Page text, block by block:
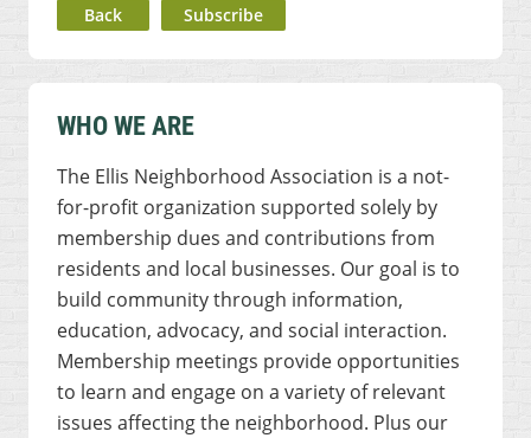
Back
WHO WE ARE
The Ellis Neighborhood Association is a not-
for-profit organization supported solely by
membership dues and contributions from
residents and local businesses. Our goal is to
build community through information,
education, advocacy, and social interaction.
Membership meetings provide opportunities
to learn and engage on a variety of relevant
issues affecting the neighborhood. Plus our